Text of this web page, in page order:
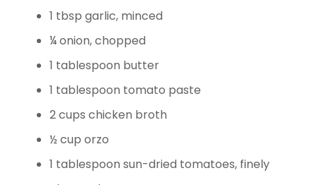
1 tbsp garlic, minced
¼ onion, chopped
1 tablespoon butter
1 tablespoon tomato paste
2 cups chicken broth
½ cup orzo
1 tablespoon sun-dried tomatoes, finely